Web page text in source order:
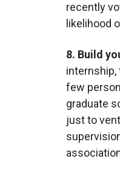
recently
likelihood
8. Build
internship,
few
graduate
just to